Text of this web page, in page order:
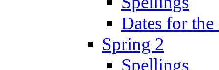
Dates for
Spring 2
Spellings